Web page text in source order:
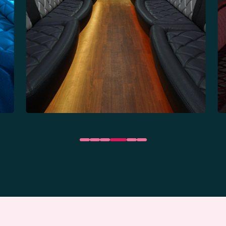
35 Passengers
Party Bus